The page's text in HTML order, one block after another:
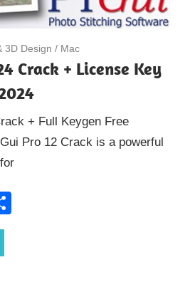
3D Design / Mac
Crack + License Key
+ Full Keygen Free
Pro 12 Crack is a powerful